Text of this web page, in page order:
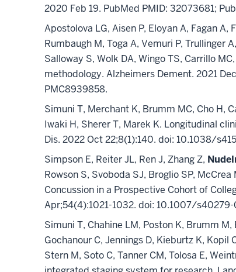
2020 Feb 19. PubMed PMID: 32073681;
Apostolova LG, Aisen P, Eloyan A, Fagan
Rumbaugh M, Toga A, Vemuri P, Trullinger
Salloway S, Wolk DA, Wingo TS, Carrillo
methodology. Alzheimers Dement. 2021
PMC8939858.
Simuni T, Merchant K, Brumm MC, Cho H,
Iwaki H, Sherer T, Marek K. Longitudinal
Dis. 2022 Oct 22;8(1):140. doi: 10.1038/
Simpson E, Reiter JL, Ren J, Zhang Z,
Rowson S, Svoboda SJ, Broglio SP,
Concussion in a Prospective Cohort of
Apr;54(4):1021-1032. doi: 10.1007/
Simuni T, Chahine LM, Poston K, Brumm
Gochanour C, Jennings D, Kieburtz K, Kopil
Stern M, Soto C, Tanner CM, Tolosa E,